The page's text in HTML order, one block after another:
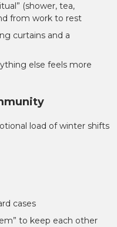
(shower, tea,
from work to rest
curtains and a
else feels more
load of winter shifts
cases
to keep each other